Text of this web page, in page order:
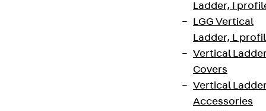
Ladder, I
LGG Vertical
Ladder, L
Vertical
Covers
Vertical
Accessories